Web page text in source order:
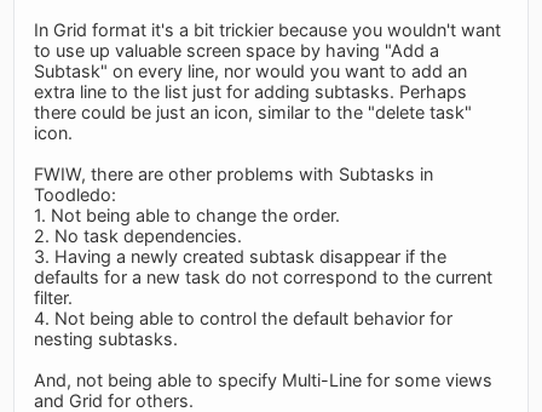
In Grid format it's a bit trickier because you wouldn't want
to use up valuable screen space by having "Add a
Subtask" on every line, nor would you want to add an
extra line to the list just for adding subtasks. Perhaps
there could be just an icon, similar to the "delete task"
icon.
FWIW, there are other problems with Subtasks in
Toodledo:
1. Not being able to change the order.
2. No task dependencies.
3. Having a newly created subtask disappear if the
defaults for a new task do not correspond to the current
filter.
4. Not being able to control the default behavior for
nesting subtasks.
And, not being able to specify Multi-Line for some views
and Grid for others.